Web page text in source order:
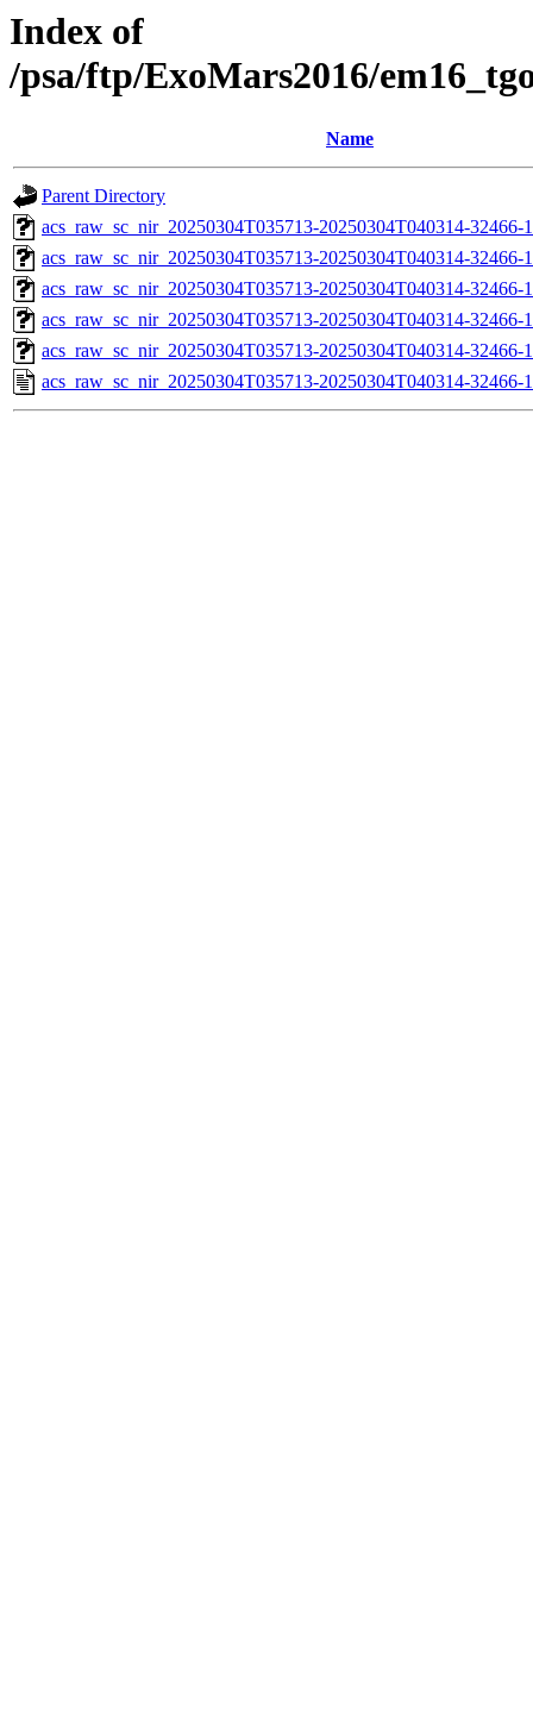
Index of
/psa/ftp/ExoMars2016/
Name
Parent Directory
acs_raw_sc_nir_20250304T035713-20250304T040314-
acs_raw_sc_nir_20250304T035713-20250304T040314-32466-
acs_raw_sc_nir_20250304T035713-20250304T040314-32466-
acs_raw_sc_nir_20250304T035713-20250304T040314-32466-
acs_raw_sc_nir_20250304T035713-20250304T040314-32466-
acs_raw_sc_nir_20250304T035713-20250304T040314-32466-